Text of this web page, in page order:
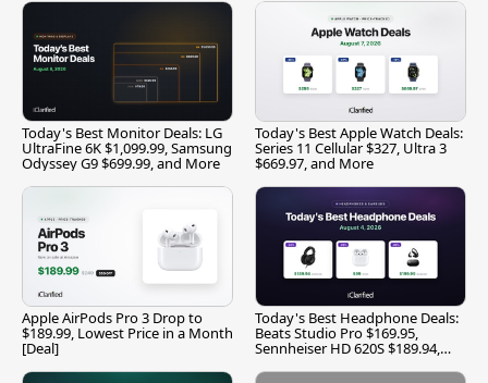
Today's Best Monitor Deals: LG
UltraFine 6K $1,099.99, Samsung
Odyssey G9 $699.99, and More
Today's Best Apple Watch Deals:
Series 11 Cellular $327, Ultra 3
$669.97, and More
Apple AirPods Pro 3 Drop to
$189.99, Lowest Price in a Month
[Deal]
Today's Best Headphone Deals:
Beats Studio Pro $169.95,
Sennheiser HD 620S $189.94,